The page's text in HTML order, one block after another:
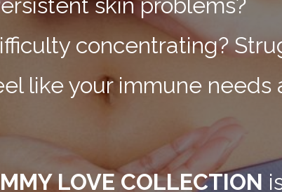
skin problems?
concentrating?
like your immune needs
LOVE COLLECTION